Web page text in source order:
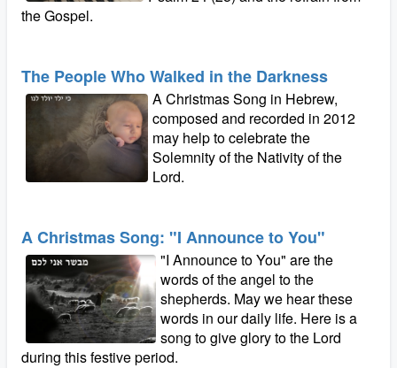
the Gospel.
The People Who Walked in the Darkness
A Christmas Song in Hebrew,
composed and recorded in 2012
may help to celebrate the
Solemnity of the Nativity of the
Lord.
A Christmas Song: "I Announce to You"
"I Announce to You" are the
words of the angel to the
shepherds. May we hear these
words in our daily life. Here is a
song to give glory to the Lord
during this festive period.